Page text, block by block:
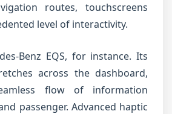
routes, touchscreens
level of interactivity.
Benz EQS, for instance. Its
across the dashboard,
flow of information
passenger. Advanced haptic